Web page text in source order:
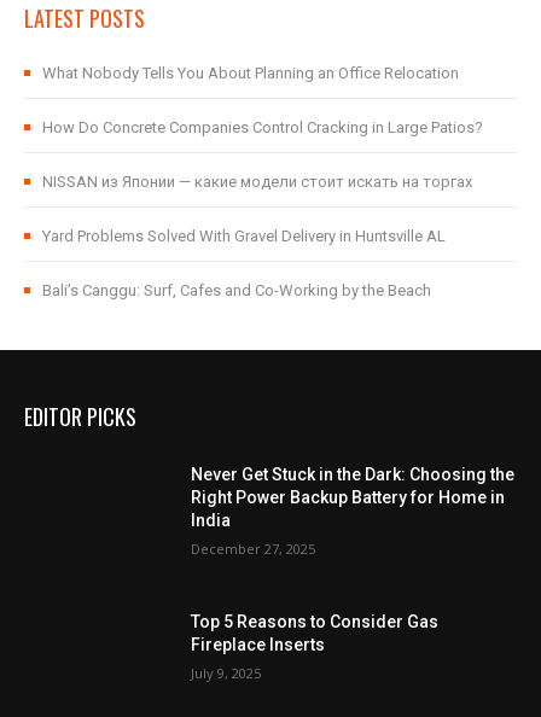
LATEST POSTS
What Nobody Tells You About Planning an Office Relocation
How Do Concrete Companies Control Cracking in Large Patios?
NISSAN из Японии — какие модели стоит искать на торгах
Yard Problems Solved With Gravel Delivery in Huntsville AL
Bali’s Canggu: Surf, Cafes and Co-Working by the Beach
EDITOR PICKS
Never Get Stuck in the Dark: Choosing the
Right Power Backup Battery for Home in
India
December 27, 2025
Top 5 Reasons to Consider Gas
Fireplace Inserts
July 9, 2025